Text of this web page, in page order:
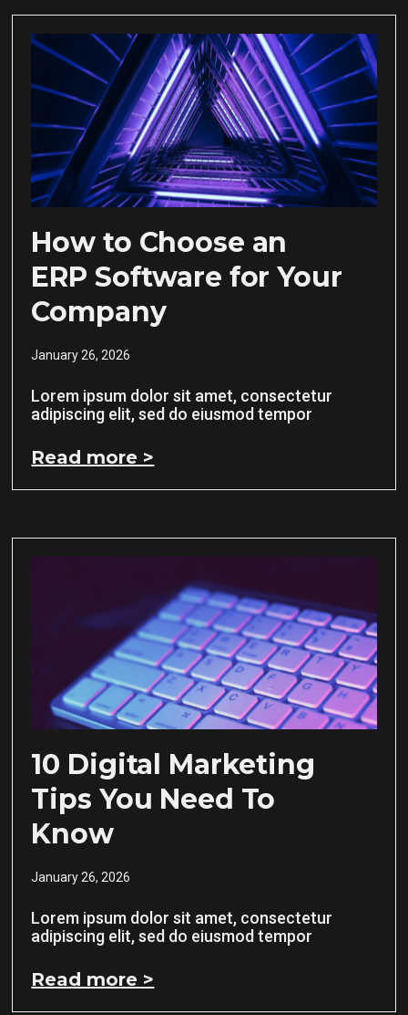
How to Choose an
ERP Software for Your
Company
January 26, 2026
Lorem ipsum dolor sit amet, consectetur
adipiscing elit, sed do eiusmod tempor
Read more >
10 Digital Marketing
Tips You Need To
Know
January 26, 2026
Lorem ipsum dolor sit amet, consectetur
adipiscing elit, sed do eiusmod tempor
Read more >